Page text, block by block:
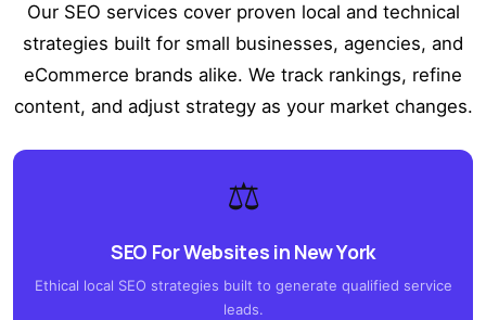
Our SEO services cover proven local and technical
strategies built for small businesses, agencies, and
eCommerce brands alike. We track rankings, refine
content, and adjust strategy as your market changes.
⚖️
SEO For Websites in New York
Ethical local SEO strategies built to generate qualified service
leads.